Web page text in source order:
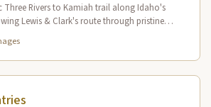
Three Rivers to Kamiah trail along Idaho's
Lewis & Clark's route through pristine
cultural sites.